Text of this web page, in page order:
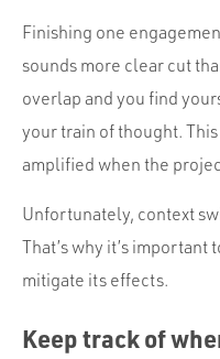
Finishing one
sounds more clear cut
overlap and you find
your train of thought.
amplified when the
Unfortunately, context
That’s why it’s
mitigate its effects.
Keep track of